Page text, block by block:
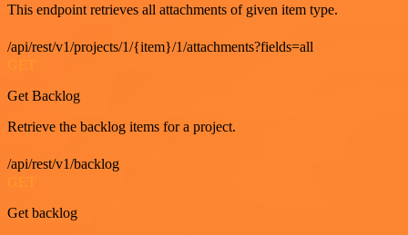
This endpoint retrieves all attachments of given item type.
/api/rest/v1/projects/1/{item}/1/attachments?fields=all
Get Backlog
Retrieve the backlog items for a project.
/api/rest/v1/backlog
Get backlog